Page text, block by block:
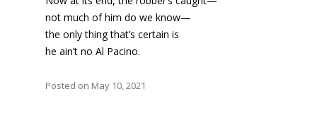
not much of him do we know—
the only thing that’s certain is
he ain’t no Al Pacino.
Posted on May 10, 2021